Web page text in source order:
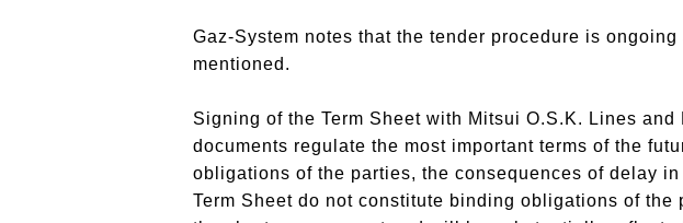
Gaz-System notes that the tender procedure is
mentioned.
Signing of the Term Sheet with Mitsui O.S.K. Lines and
documents regulate the most important terms of the
obligations of the parties, the consequences of delay
Term Sheet do not constitute binding obligations of